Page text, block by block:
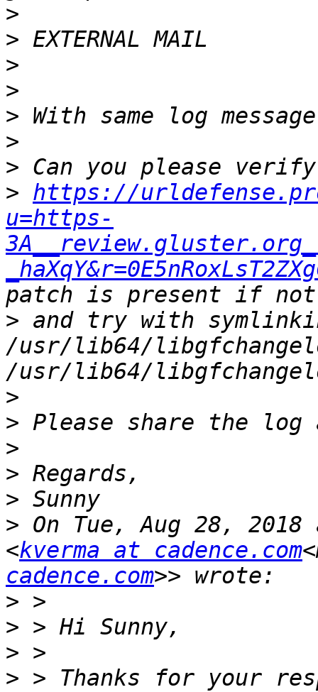
>
>
>
>
>
>
>
> https://
u=https-
3A__review.gluster.org_-
> and try with
/usr/lib64/
>
>
>
>
>
> On Tue, Aug 28, 2018
<kverma at cadence.com
cadence.com
>
>
>
> > Thanks for your